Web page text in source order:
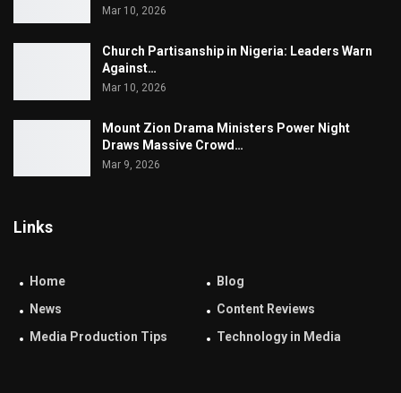
Mar 10, 2026
Church Partisanship in Nigeria: Leaders Warn
Against…
Mar 10, 2026
Mount Zion Drama Ministers Power Night
Draws Massive Crowd…
Mar 9, 2026
Links
Home
Blog
News
Content Reviews
Media Production Tips
Technology in Media